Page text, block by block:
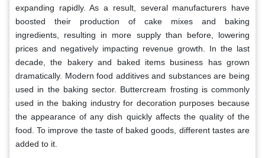
expanding rapidly. As a result, several manufacturers have
boosted their production of cake mixes and baking
ingredients, resulting in more supply than before, lowering
prices and negatively impacting revenue growth. In the last
decade, the bakery and baked items business has grown
dramatically. Modern food additives and substances are being
used in the baking sector. Buttercream frosting is commonly
used in the baking industry for decoration purposes because
the appearance of any dish quickly affects the quality of the
food. To improve the taste of baked goods, different tastes are
added to it.